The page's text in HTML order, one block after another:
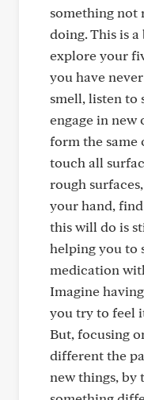
something not
doing. This is
explore your
you have
smell, listen to
engage in new
form the same
touch all
rough
your hand,
this will do is
helping you to
medication
Imagine
you try to feel
But, focusing
different the
new things, by